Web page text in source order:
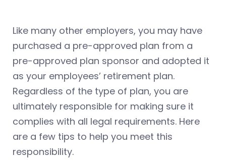
Like many other employers, you may have
purchased a pre-approved plan from a
pre-approved plan sponsor and adopted it
as your employees’ retirement plan.
Regardless of the type of plan, you are
ultimately responsible for making sure it
complies with all legal requirements. Here
are a few tips to help you meet this
responsibility.